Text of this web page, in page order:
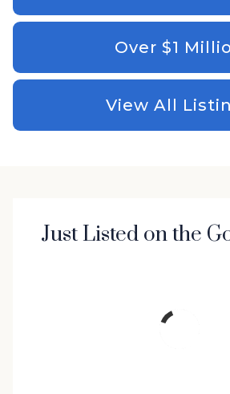
Over $1
View All
Just Listed on the